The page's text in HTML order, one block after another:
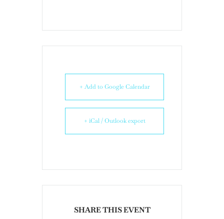
+ Add to Google Calendar
+ iCal / Outlook export
SHARE THIS EVENT